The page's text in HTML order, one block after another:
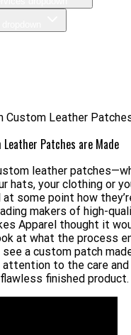
Custom Leather
Patches are Made
leather
hats, your clothing or
some point how
makers of high-
Apparel thought it
at what the process
a custom patch
attention to the care
finished product.